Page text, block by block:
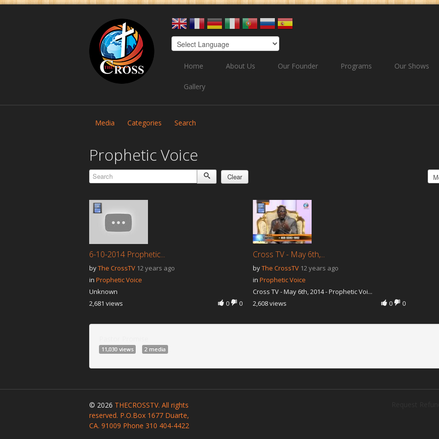
Home About Us Our Founder Programs Our Shows
Gallery
Media Categories Search
Prophetic Voice
Clear
6-10-2014 Prophetic...
byThe CrossTV 12 years ago
in Prophetic Voice
Unknown
0
0
2,681 views
Cross TV - May 6th,...
byThe CrossTV 12 years ago
in Prophetic Voice
Cross TV - May 6th, 2014 - Prophetic Voi...
0
0
2,608 views
11,030 views 2 media
© 2026 THECROSSTV. All rights
reserved. P.O.Box 1677 Duarte,
CA. 91009 Phone 310 404-4422